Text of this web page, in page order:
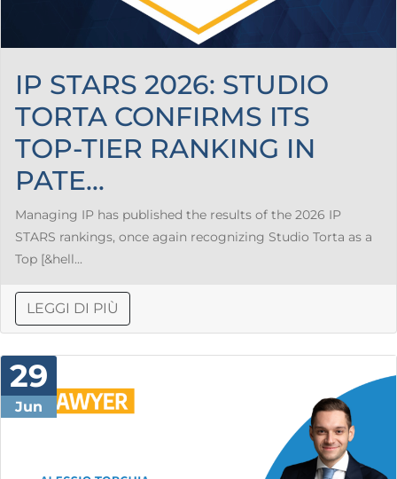
IP STARS 2026: STUDIO
TORTA CONFIRMS ITS
TOP-TIER RANKING IN
PATE...
Managing IP has published the results of the 2026 IP
STARS rankings, once again recognizing Studio Torta as a
Top [&hell...
LEGGI DI PIÙ
29
Jun